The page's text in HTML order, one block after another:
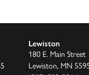
Lewiston
180 E. Main Street
Lewiston, MN